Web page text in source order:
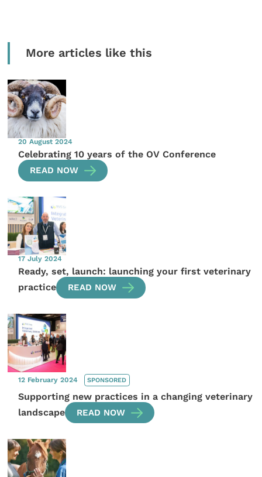
More articles like this
20 August 2024
Celebrating 10 years of the OV Conference
READ NOW
17 July 2024
Ready, set, launch: launching your first veterinary
practice
READ NOW
12 February 2024 SPONSORED
Supporting new practices in a changing veterinary
landscape
READ NOW